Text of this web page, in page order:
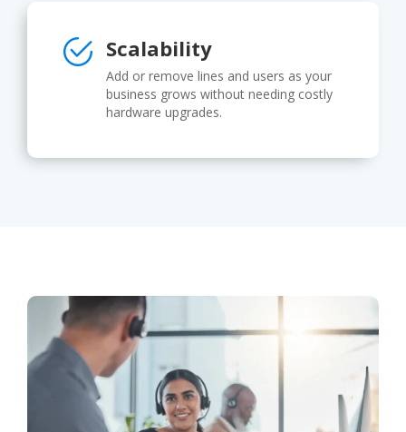
Scalability
Add or remove lines and users as your
business grows without needing costly
hardware upgrades.